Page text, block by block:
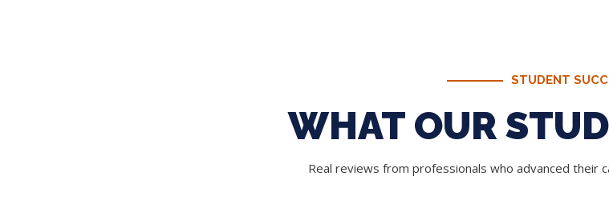
STUDENT
WHAT OUR
Real reviews from professionals who advanced their